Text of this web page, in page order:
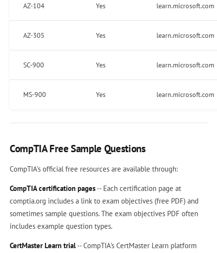
AZ-104 Yes learn.microsoft.com
AZ-305 Yes learn.microsoft.com
SC-900 Yes learn.microsoft.com
MS-900 Yes learn.microsoft.com
CompTIA Free Sample Questions
CompTIA's official free resources are available through:
CompTIA certification pages -- Each certification page at
comptia.org includes a link to exam objectives (free PDF) and
sometimes sample questions. The exam objectives PDF often
includes example question types.
CertMaster Learn trial-- CompTIA's CertMaster Learn platform